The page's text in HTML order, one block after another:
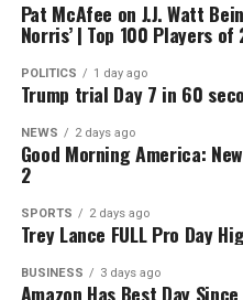
Pat McAfee on J.J. Watt
Norris’ | Top 100 Players of
POLITICS 1 day ago
Trump trial Day 7 in 60
NEWS 2 days ago
Good Morning America:
2
SPORTS 2 days ago
Trey Lance FULL Pro Day
BUSINESS 3 days ago
Amazon Has Best Day